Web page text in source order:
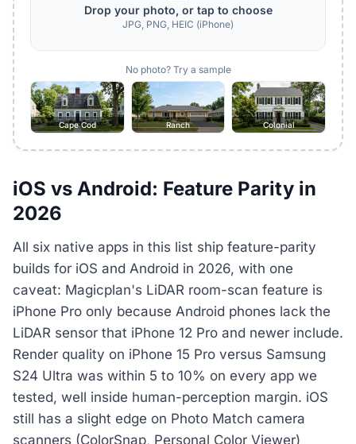
Drop your photo, or tap to choose
JPG, PNG, HEIC (iPhone)
No photo? Try a sample
Cape Cod Ranch Colonial
iOS vs Android: Feature Parity in
2026
All six native apps in this list ship feature-parity
builds for iOS and Android in 2026, with one
caveat: Magicplan's LiDAR room-scan feature is
iPhone Pro only because Android phones lack the
LiDAR sensor that iPhone 12 Pro and newer include.
Render quality on iPhone 15 Pro versus Samsung
S24 Ultra was within 5 to 10% on every app we
tested, well inside human-perception margin. iOS
still has a slight edge on Photo Match camera
scanners (ColorSnap, Personal Color Viewer)